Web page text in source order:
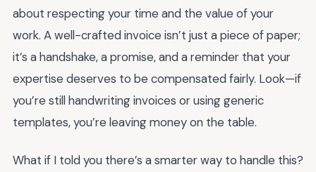
about respecting your time and the value of your
work. A well-crafted invoice isn’t just a piece of paper;
it’s a handshake, a promise, and a reminder that your
expertise deserves to be compensated fairly. Look—if
you’re still handwriting invoices or using generic
templates, you’re leaving money on the table.
What if I told you there’s a smarter way to handle this?